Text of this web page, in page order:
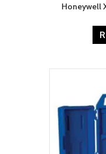
Honeywell